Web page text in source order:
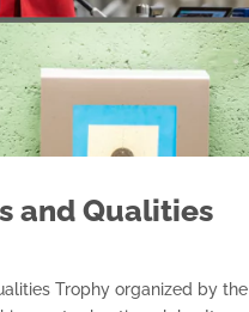
and Qualities
Trophy organized by the